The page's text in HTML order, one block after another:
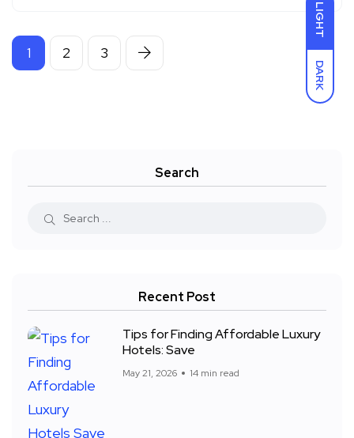
LIGHT
DARK
1 2 3
Search
Recent Post
Tips for Finding Affordable Luxury
Hotels: Save
May 21, 2026 14 min read